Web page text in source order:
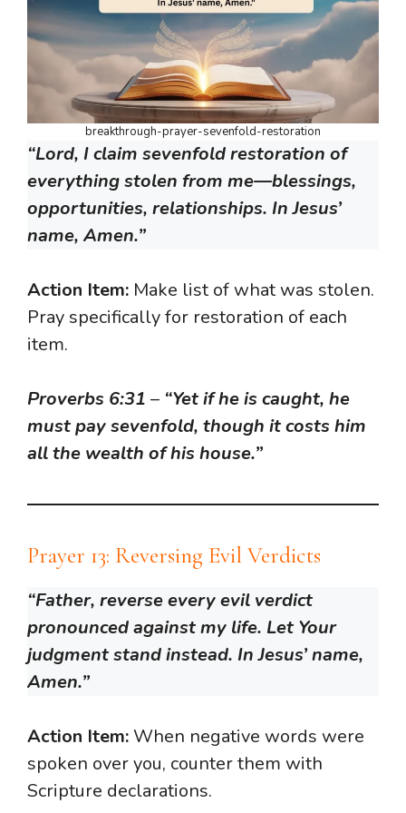
breakthrough-prayer-sevenfold-restoration
“Lord, I claim sevenfold restoration of
everything stolen from me—blessings,
opportunities, relationships. In Jesus’
name, Amen.”
Action Item: Make list of what was stolen.
Pray specifically for restoration of each
item.
Proverbs 6:31 – “Yet if he is caught, he
must pay sevenfold, though it costs him
all the wealth of his house.”
Prayer 13: Reversing Evil Verdicts
“Father, reverse every evil verdict
pronounced against my life. Let Your
judgment stand instead. In Jesus’ name,
Amen.”
Action Item: When negative words were
spoken over you, counter them with
Scripture declarations.